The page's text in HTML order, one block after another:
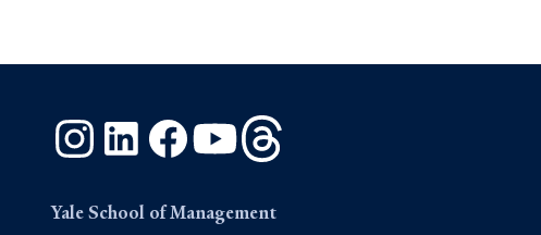
InstagramLinkedInFacebook
YouTube
Yale School of Management